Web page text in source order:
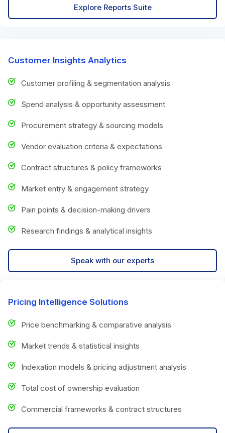
Explore Reports Suite
Customer Insights Analytics
Customer profiling & segmentation analysis
Spend analysis & opportunity assessment
Procurement strategy & sourcing models
Vendor evaluation criteria & expectations
Contract structures & policy frameworks
Market entry & engagement strategy
Pain points & decision-making drivers
Research findings & analytical insights
Speak with our experts
Pricing Intelligence Solutions
Price benchmarking & comparative analysis
Market trends & statistical insights
Indexation models & pricing adjustment analysis
Total cost of ownership evaluation
Commercial frameworks & contract structures